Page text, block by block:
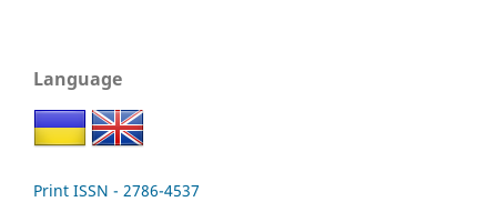
Language
Print ISSN - 2786-4537